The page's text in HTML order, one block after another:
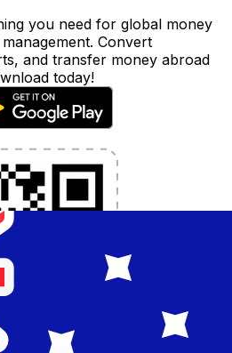
you need for global money
Convert
and transfer money abroad
today!